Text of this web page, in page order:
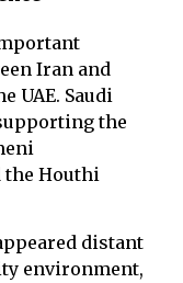
Iran and
UAE. Saudi
the
the Houthi
distant
environment,